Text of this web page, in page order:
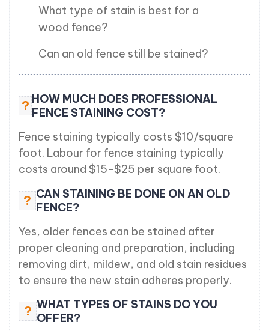
What type of stain is best for a
wood fence?
Can an old fence still be stained?
? HOW MUCH DOES PROFESSIONAL
FENCE STAINING COST?
Fence staining typically costs $10/square
foot. Labour for fence staining typically
costs around $15-$25 per square foot.
? CAN STAINING BE DONE ON AN OLD
FENCE?
Yes, older fences can be stained after
proper cleaning and preparation, including
removing dirt, mildew, and old stain residues
to ensure the new stain adheres properly.
? WHAT TYPES OF STAINS DO YOU
OFFER?